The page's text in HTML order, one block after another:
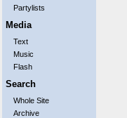
Partylists
Media
Text
Music
Flash
Search
Whole Site
Archive